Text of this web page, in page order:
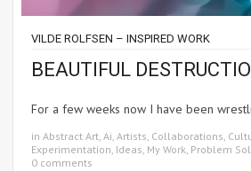
VILDE ROLFSEN – INSPIRED WORK
BEAUTIFUL
For a few weeks now I have been
in Abstract Art, Ai, Artists, Collaborations,
Experimentation, Ideas, My Work, Problem
0 comments